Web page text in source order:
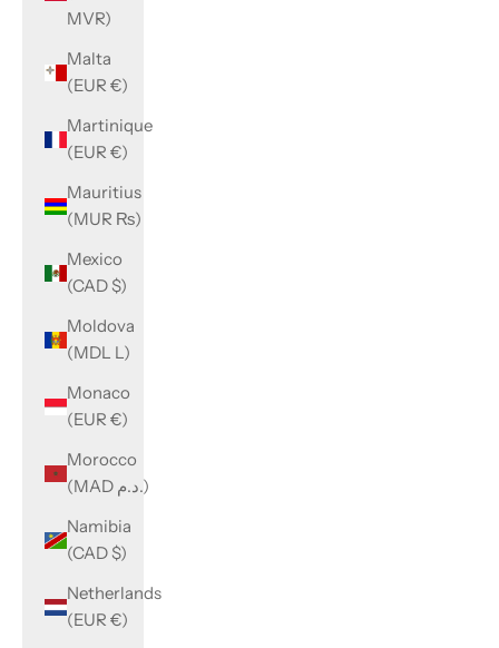
MVR)
Malta
(EUR €)
Martinique
(EUR €)
Mauritius
(MUR ₨)
Mexico
(CAD $)
Moldova
(MDL L)
Monaco
(EUR €)
Morocco
(MAD د.م.)
Namibia
(CAD $)
Netherlands
(EUR €)